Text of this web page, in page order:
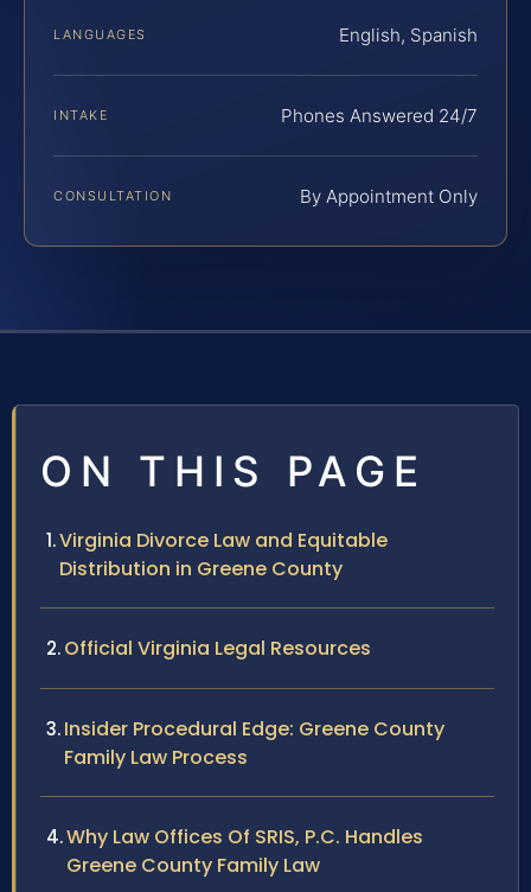
LANGUAGES English, Spanish
INTAKE Phones Answered 24/7
CONSULTATION By Appointment Only
ON THIS PAGE
Virginia Divorce Law and Equitable
Distribution in Greene County
Official Virginia Legal Resources
Insider Procedural Edge: Greene County
Family Law Process
Why Law Offices Of SRIS, P.C. Handles
Greene County Family Law